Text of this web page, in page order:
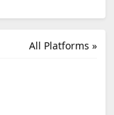
All Platforms »